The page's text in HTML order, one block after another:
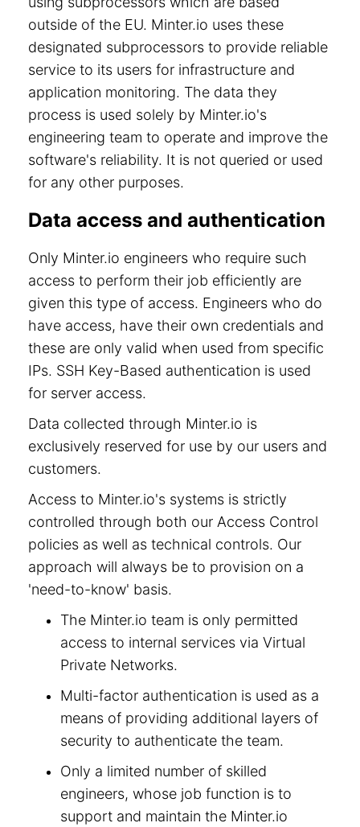
outside of the EU. Minter.io uses these
designated subprocessors to provide reliable
service to its users for infrastructure and
application monitoring. The data they
process is used solely by Minter.io's
engineering team to operate and improve the
software's reliability. It is not queried or used
for any other purposes.
Data access and authentication
Only Minter.io engineers who require such
access to perform their job efficiently are
given this type of access. Engineers who do
have access, have their own credentials and
these are only valid when used from specific
IPs. SSH Key-Based authentication is used
for server access.
Data collected through Minter.io is
exclusively reserved for use by our users and
customers.
Access to Minter.io's systems is strictly
controlled through both our Access Control
policies as well as technical controls. Our
approach will always be to provision on a
'need-to-know' basis.
The Minter.io team is only permitted
access to internal services via Virtual
Private Networks.
Multi-factor authentication is used as a
means of providing additional layers of
security to authenticate the team.
Only a limited number of skilled
engineers, whose job function is to
support and maintain the Minter.io